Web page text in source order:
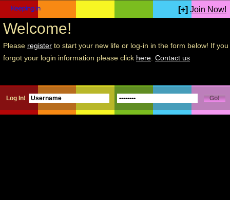
[+] Join Now!
Welcome!
Please register to start your new life or log-in in the form below! If you
forgot your login information please click here Contact us
Log In!